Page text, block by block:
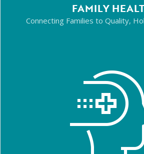
FAMILY
Connecting Families to Quality,